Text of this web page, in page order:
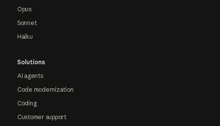
Opus
Sonnet
Haiku
Solutions
AI agents
Code modernization
Coding
Customer support